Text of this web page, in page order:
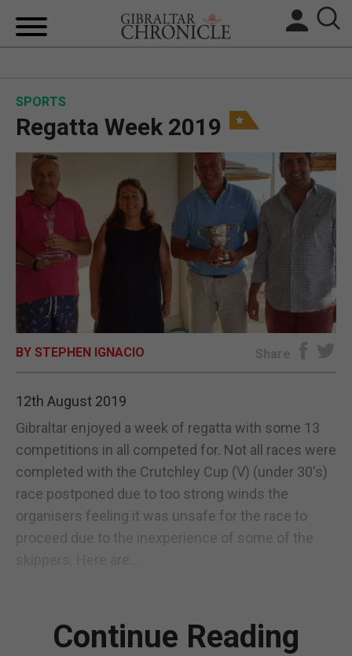
UK/SPAIN NEWS
FEATURES
SPORTS
OPINION & ANALYSIS
SPORTS
Regatta Week 2019
BY STEPHEN IGNACIO Share
12th August 2019
Gibraltar enjoyed a week of regatta with some 13
competitions in all competed for. Not all races were
completed with the Crutchley Cup (V) (under 30's)
race postponed due to too strong winds the
organisers feeling it was unsafe for the race to
proceed due to the inexperience of some of the
Continue Reading